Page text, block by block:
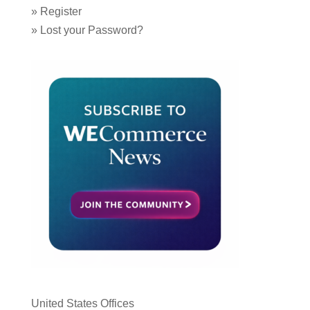
» Register
» Lost your Password?
United States Offices